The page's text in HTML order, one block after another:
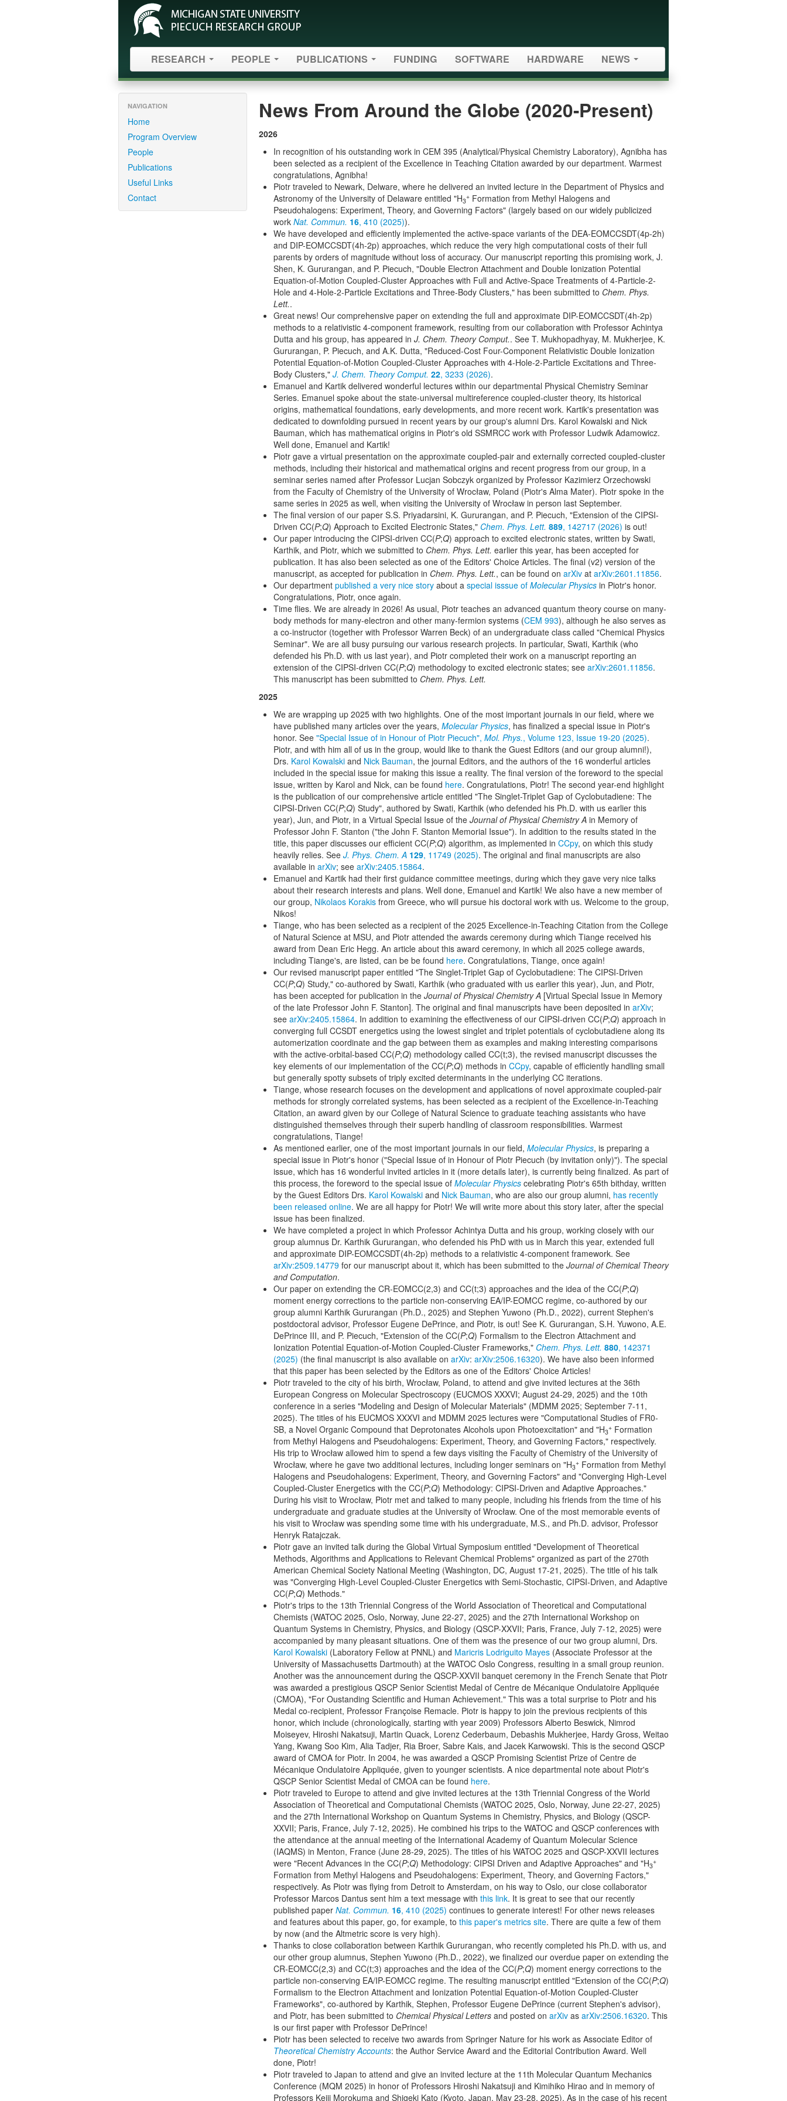
RESEARCH PEOPLE PUBLICATIONS FUNDING SOFTWARE HARDWARE NEWS
NAVIGATION
Home
Program Overview
People
Publications
Useful Links
Contact
News From Around the Globe (2020-Present)
2026
In recognition of his outstanding work in CEM 395 (Analytical/Physical Chemistry Laboratory), Agnibha has
been selected as a recipient of the Excellence in Teaching Citation awarded by our department. Warmest
congratulations, Agnibha!
Piotr traveled to Newark, Delware, where he delivered an invited lecture in the Department of Physics and
Astronomy of the University of Delaware entitled "H3
+ Formation from Methyl Halogens and
Pseudohalogens: Experiment, Theory, and Governing Factors" (largely based on our widely publicized
work Nat. Commun. 16, 410 (2025)).
We have developed and efficiently implemented the active-space variants of the DEA-EOMCCSDT(4p-2h)
and DIP-EOMCCSDT(4h-2p) approaches, which reduce the very high computational costs of their full
parents by orders of magnitude without loss of accuracy. Our manuscript reporting this promising work, J.
Shen, K. Gururangan, and P. Piecuch, "Double Electron Attachment and Double Ionization Potential
Equation-of-Motion Coupled-Cluster Approaches with Full and Active-Space Treatments of 4-Particle-2-
Hole and 4-Hole-2-Particle Excitations and Three-Body Clusters," has been submitted to Chem. Phys.
Lett..
Great news! Our comprehensive paper on extending the full and approximate DIP-EOMCCSDT(4h-2p)
methods to a relativistic 4-component framework, resulting from our collaboration with Professor Achintya
Dutta and his group, has appeared in J. Chem. Theory Comput.. See T. Mukhopadhyay, M. Mukherjee, K.
Gururangan, P. Piecuch, and A.K. Dutta, "Reduced-Cost Four-Component Relativistic Double Ionization
Potential Equation-of-Motion Coupled-Cluster Approaches with 4-Hole-2-Particle Excitations and Three-
Body Clusters," J. Chem. Theory Comput. 22, 3233 (2026).
Emanuel and Kartik delivered wonderful lectures within our departmental Physical Chemistry Seminar
Series. Emanuel spoke about the state-universal multireference coupled-cluster theory, its historical
origins, mathematical foundations, early developments, and more recent work. Kartik's presentation was
dedicated to downfolding pursued in recent years by our group's alumni Drs. Karol Kowalski and Nick
Bauman, which has mathematical origins in Piotr's old SSMRCC work with Professor Ludwik Adamowicz.
Well done, Emanuel and Kartik!
Piotr gave a virtual presentation on the approximate coupled-pair and externally corrected coupled-cluster
methods, including their historical and mathematical origins and recent progress from our group, in a
seminar series named after Professor Lucjan Sobczyk organized by Professor Kazimierz Orzechowski
from the Faculty of Chemistry of the University of Wrocław, Poland (Piotr's Alma Mater). Piotr spoke in the
same series in 2025 as well, when visiting the University of Wrocław in person last September.
The final version of our paper S.S. Priyadarsini, K. Gururangan, and P. Piecuch, "Extension of the CIPSI-
Driven CC(P;Q) Approach to Excited Electronic States," Chem. Phys. Lett. 889, 142717 (2026) is out!
Our paper introducing the CIPSI-driven CC(P;Q) approach to excited electronic states, written by Swati,
Karthik, and Piotr, which we submitted to Chem. Phys. Lett. earlier this year, has been accepted for
publication. It has also been selected as one of the Editors' Choice Articles. The final (v2) version of the
manuscript, as accepted for publication in Chem. Phys. Lett., can be found on arXiv at arXiv:2601.11856.
Our department published a very nice story about a special isssue of Molecular Physics in Piotr's honor.
Congratulations, Piotr, once again.
Time flies. We are already in 2026! As usual, Piotr teaches an advanced quantum theory course on many-
body methods for many-electron and other many-fermion systems (CEM 993), although he also serves as
a co-instructor (together with Professor Warren Beck) of an undergraduate class called "Chemical Physics
Seminar". We are all busy pursuing our various research projects. In particular, Swati, Karthik (who
defended his Ph.D. with us last year), and Piotr completed their work on a manuscript reporting an
extension of the CIPSI-driven CC(P;Q) methodology to excited electronic states; see arXiv:2601.11856.
This manuscript has been submitted to Chem. Phys. Lett.
2025
We are wrapping up 2025 with two highlights. One of the most important journals in our field, where we
have published many articles over the years, Molecular Physics, has finalized a special issue in Piotr's
honor. See "Special Issue of in Honour of Piotr Piecuch", Mol. Phys., Volume 123, Issue 19-20 (2025).
Piotr, and with him all of us in the group, would like to thank the Guest Editors (and our group alumni!),
Drs. Karol Kowalski and Nick Bauman, the journal Editors, and the authors of the 16 wonderful articles
included in the special issue for making this issue a reality. The final version of the foreword to the special
issue, written by Karol and Nick, can be found here. Congratulations, Piotr! The second year-end highlight
is the publication of our comprehensive article entitled "The Singlet-Triplet Gap of Cyclobutadiene: The
CIPSI-Driven CC(P;Q) Study", authored by Swati, Karthik (who defended his Ph.D. with us earlier this
year), Jun, and Piotr, in a Virtual Special Issue of the Journal of Physical Chemistry A in Memory of
Professor John F. Stanton ("the John F. Stanton Memorial Issue"). In addition to the results stated in the
title, this paper discusses our efficient CC(P;Q) algorithm, as implemented in CCpy, on which this study
heavily relies. See J. Phys. Chem. A 129, 11749 (2025). The original and final manuscripts are also
available in arXiv; see arXiv:2405.15864.
Emanuel and Kartik had their first guidance committee meetings, during which they gave very nice talks
about their research interests and plans. Well done, Emanuel and Kartik! We also have a new member of
our group, Nikolaos Korakis from Greece, who will pursue his doctoral work with us. Welcome to the group,
Nikos!
Tiange, who has been selected as a recipient of the 2025 Excellence-in-Teaching Citation from the College
of Natural Science at MSU, and Piotr attended the awards ceremony during which Tiange received his
award from Dean Eric Hegg. An article about this award ceremony, in which all 2025 college awards,
including Tiange's, are listed, can be be found here. Congratulations, Tiange, once again!
Our revised manuscript paper entitled "The Singlet-Triplet Gap of Cyclobutadiene: The CIPSI-Driven
CC(P;Q) Study," co-authored by Swati, Karthik (who graduated with us earlier this year), Jun, and Piotr,
has been accepted for publication in the Journal of Physical Chemistry A [Virtual Special Issue in Memory
of the late Professor John F. Stanton]. The original and final manuscripts have been deposited in arXiv;
see arXiv:2405.15864. In addition to examining the effectiveness of our CIPSI-driven CC(P;Q) approach in
converging full CCSDT energetics using the lowest singlet and triplet potentials of cyclobutadiene along its
automerization coordinate and the gap between them as examples and making interesting comparisons
with the active-orbital-based CC(P;Q) methodology called CC(t;3), the revised manuscript discusses the
key elements of our implementation of the CC(P;Q) methods in CCpy, capable of efficiently handling small
but generally spotty subsets of triply excited determinants in the underlying CC iterations.
Tiange, whose research focuses on the development and applications of novel approximate coupled-pair
methods for strongly correlated systems, has been selected as a recipient of the Excellence-in-Teaching
Citation, an award given by our College of Natural Science to graduate teaching assistants who have
distinguished themselves through their superb handling of classroom responsibilities. Warmest
congratulations, Tiange!
As mentioned earlier, one of the most important journals in our field, Molecular Physics, is preparing a
special issue in Piotr's honor ("Special Issue of in Honour of Piotr Piecuch (by invitation only)"). The special
issue, which has 16 wonderful invited articles in it (more details later), is currently being finalized. As part of
this process, the foreword to the special issue of Molecular Physics celebrating Piotr's 65th bithday, written
by the Guest Editors Drs. Karol Kowalski and Nick Bauman, who are also our group alumni, has recently
been released online. We are all happy for Piotr! We will write more about this story later, after the special
issue has been finalized.
We have completed a project in which Professor Achintya Dutta and his group, working closely with our
group alumnus Dr. Karthik Gururangan, who defended his PhD with us in March this year, extended full
and approximate DIP-EOMCCSDT(4h-2p) methods to a relativistic 4-component framework. See
arXiv:2509.14779 for our manuscript about it, which has been submitted to the Journal of Chemical Theory
and Computation.
Our paper on extending the CR-EOMCC(2,3) and CC(t;3) approaches and the idea of the CC(P;Q)
moment energy corrections to the particle non-conserving EA/IP-EOMCC regime, co-authored by our
group alumni Karthik Gururangan (Ph.D., 2025) and Stephen Yuwono (Ph.D., 2022), current Stephen's
postdoctoral advisor, Professor Eugene DePrince, and Piotr, is out! See K. Gururangan, S.H. Yuwono, A.E.
DePrince III, and P. Piecuch, "Extension of the CC(P;Q) Formalism to the Electron Attachment and
Ionization Potential Equation-of-Motion Coupled-Cluster Frameworks," Chem. Phys. Lett. 880, 142371
(2025) (the final manuscript is also available on arXiv: arXiv:2506.16320). We have also been informed
that this paper has been selected by the Editors as one of the Editors' Choice Articles!
Piotr traveled to the city of his birth, Wrocław, Poland, to attend and give invited lectures at the 36th
European Congress on Molecular Spectroscopy (EUCMOS XXXVI; August 24-29, 2025) and the 10th
conference in a series "Modeling and Design of Molecular Materials" (MDMM 2025; September 7-11,
2025). The titles of his EUCMOS XXXVI and MDMM 2025 lectures were "Computational Studies of FR0-
SB, a Novel Organic Compound that Deprotonates Alcohols upon Photoexcitation" and "H3
+ Formation
from Methyl Halogens and Pseudohalogens: Experiment, Theory, and Governing Factors," respectively.
His trip to Wrocław allowed him to spend a few days visiting the Faculty of Chemistry of the University of
Wrocław, where he gave two additional lectures, including longer seminars on "H3
+ Formation from Methyl
Halogens and Pseudohalogens: Experiment, Theory, and Governing Factors" and "Converging High-Level
Coupled-Cluster Energetics with the CC(P;Q) Methodology: CIPSI-Driven and Adaptive Approaches."
During his visit to Wrocław, Piotr met and talked to many people, including his friends from the time of his
undergraduate and graduate studies at the University of Wrocław. One of the most memorable events of
his visit to Wrocław was spending some time with his undergraduate, M.S., and Ph.D. advisor, Professor
Henryk Ratajczak.
Piotr gave an invited talk during the Global Virtual Symposium entitled "Development of Theoretical
Methods, Algorithms and Applications to Relevant Chemical Problems" organized as part of the 270th
American Chemical Society National Meeting (Washington, DC, August 17-21, 2025). The title of his talk
was "Converging High-Level Coupled-Cluster Energetics with Semi-Stochastic, CIPSI-Driven, and Adaptive
CC(P;Q) Methods."
Piotr's trips to the 13th Triennial Congress of the World Association of Theoretical and Computational
Chemists (WATOC 2025, Oslo, Norway, June 22-27, 2025) and the 27th International Workshop on
Quantum Systems in Chemistry, Physics, and Biology (QSCP-XXVII; Paris, France, July 7-12, 2025) were
accompanied by many pleasant situations. One of them was the presence of our two group alumni, Drs.
Karol Kowalski (Laboratory Fellow at PNNL) and Maricris Lodriguito Mayes (Associate Professor at the
University of Massachusetts Dartmouth) at the WATOC Oslo Congress, resulting in a small group reunion.
Another was the announcement during the QSCP-XXVII banquet ceremony in the French Senate that Piotr
was awarded a prestigious QSCP Senior Scientist Medal of Centre de Mécanique Ondulatoire Appliquée
(CMOA), "For Oustanding Scientific and Human Achievement." This was a total surprise to Piotr and his
Medal co-recipient, Professor Françoise Remacle. Piotr is happy to join the previous recipients of this
honor, which include (chronologically, starting with year 2009) Professors Alberto Beswick, Nimrod
Moiseyev, Hiroshi Nakatsuji, Martin Quack, Lorenz Cederbaum, Debashis Mukherjee, Hardy Gross, Weitao
Yang, Kwang Soo Kim, Alia Tadjer, Ria Broer, Sabre Kais, and Jacek Karwowski. This is the second QSCP
award of CMOA for Piotr. In 2004, he was awarded a QSCP Promising Scientist Prize of Centre de
Mécanique Ondulatoire Appliquée, given to younger scientists. A nice departmental note about Piotr's
QSCP Senior Scientist Medal of CMOA can be found here.
Piotr traveled to Europe to attend and give invited lectures at the 13th Triennial Congress of the World
Association of Theoretical and Computational Chemists (WATOC 2025, Oslo, Norway, June 22-27, 2025)
and the 27th International Workshop on Quantum Systems in Chemistry, Physics, and Biology (QSCP-
XXVII; Paris, France, July 7-12, 2025). He combined his trips to the WATOC and QSCP conferences with
the attendance at the annual meeting of the International Academy of Quantum Molecular Science
(IAQMS) in Menton, France (June 28-29, 2025). The titles of his WATOC 2025 and QSCP-XXVII lectures
were "Recent Advances in the CC(P;Q) Methodology: CIPSI Driven and Adaptive Approaches" and "H3
+
Formation from Methyl Halogens and Pseudohalogens: Experiment, Theory, and Governing Factors,"
respectively. As Piotr was flying from Detroit to Amsterdam, on his way to Oslo, our close collaborator
Professor Marcos Dantus sent him a text message with this link. It is great to see that our recently
published paper Nat. Commun. 16, 410 (2025) continues to generate interest! For other news releases
and features about this paper, go, for example, to this paper's metrics site. There are quite a few of them
by now (and the Altmetric score is very high).
Thanks to close collaboration between Karthik Gururangan, who recently completed his Ph.D. with us, and
our other group alumnus, Stephen Yuwono (Ph.D., 2022), we finalized our overdue paper on extending the
CR-EOMCC(2,3) and CC(t;3) approaches and the idea of the CC(P;Q) moment energy corrections to the
particle non-conserving EA/IP-EOMCC regime. The resulting manuscript entitled "Extension of the CC(P;Q)
Formalism to the Electron Attachment and Ionization Potential Equation-of-Motion Coupled-Cluster
Frameworks", co-authored by Karthik, Stephen, Professor Eugene DePrince (current Stephen's advisor),
and Piotr, has been submitted to Chemical Physical Letters and posted on arXiv as arXiv:2506.16320. This
is our first paper with Professor DePrince!
Piotr has been selected to receive two awards from Springer Nature for his work as Associate Editor of
Theoretical Chemistry Accounts: the Author Service Award and the Editorial Contribution Award. Well
done, Piotr!
Piotr traveled to Japan to attend and give an invited lecture at the 11th Molecular Quantum Mechanics
Conference (MQM 2025) in honor of Professors Hiroshi Nakatsuji and Kimihiko Hirao and in memory of
Professors Keiji Morokuma and Shigeki Kato (Kyoto, Japan, May 23-28, 2025). As in the case of his recent